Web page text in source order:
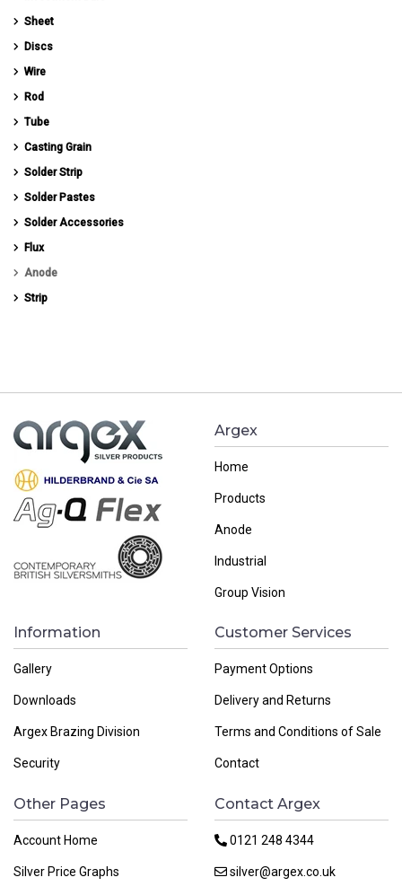
Sheet
Discs
Wire
Rod
Tube
Casting Grain
Solder Strip
Solder Pastes
Solder Accessories
Flux
Anode
Strip
Argex
Home
Products
Anode
Industrial
Group Vision
Information
Gallery
Downloads
Argex Brazing Division
Security
Customer Services
Payment Options
Delivery and Returns
Terms and Conditions of Sale
Contact
Other Pages
Account Home
Silver Price Graphs
Contact Argex
0121 248 4344
silver@argex.co.uk